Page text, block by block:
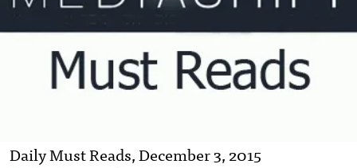
Daily Must Reads, December 3, 2015